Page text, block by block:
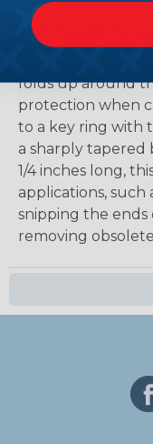
Techflex®
folds up around
protection when
to a key ring with
a sharply tapered
1/4 inches long,
applications, such
snipping the ends
removing